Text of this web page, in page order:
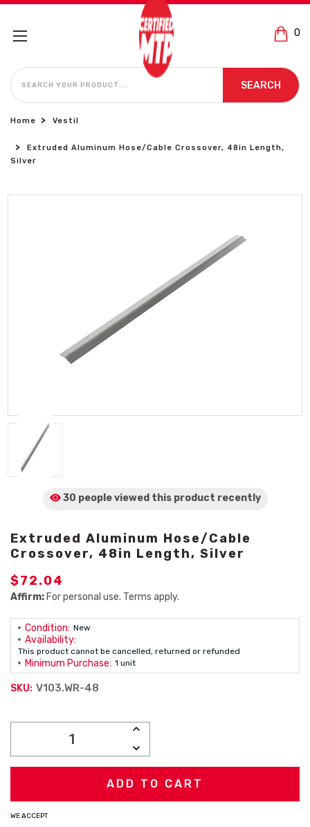
0
SEARCH
SEARCH
Home Vestil
Extruded Aluminum Hose/Cable Crossover, 48in Length,
Silver
30 people viewed this product recently
Extruded Aluminum Hose/Cable
Crossover, 48in Length, Silver
$72.04
Affirm: For personal use. Terms apply.
Condition: New
Availability:
This product cannot be cancelled, returned or refunded
Minimum Purchase: 1 unit
SKU: V103.WR-48
INCREASE
DECREASE
QUANTITY:
WE ACCEPT